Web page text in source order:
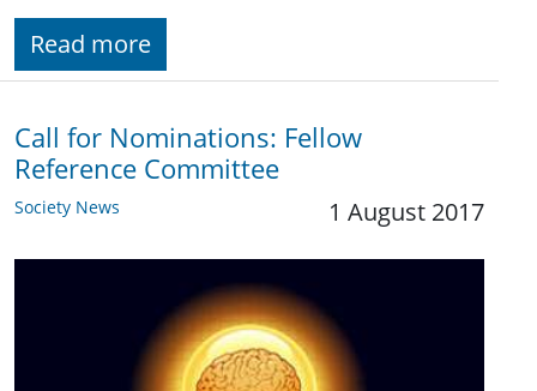
Read more
Call for Nominations: Fellow
Reference Committee
Society News 1 August 2017